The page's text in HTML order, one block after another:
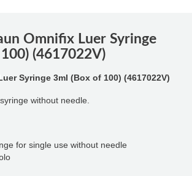
Omnifix Luer Syringe
(4617022V)
Syringe 3ml (Box of 100) (4617022V)
without needle.
for single use without needle